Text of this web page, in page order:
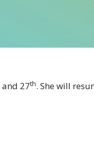
and 27th. She will